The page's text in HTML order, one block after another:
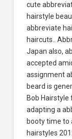
cute
hairstyle
abbreviate
haircuts..
Japan also,
accepted
assignment
beard is
Bob Hairstyle
adapting a
booty time to
hairstyles